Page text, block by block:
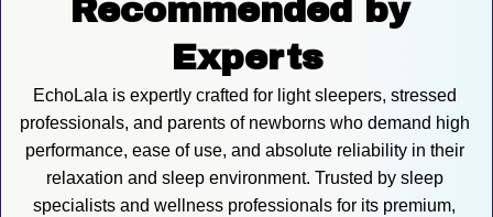
Recommended by
Experts
EchoLala is expertly crafted for light sleepers, stressed
professionals, and parents of newborns who demand high
performance, ease of use, and absolute reliability in their
relaxation and sleep environment. Trusted by sleep
specialists and wellness professionals for its premium,